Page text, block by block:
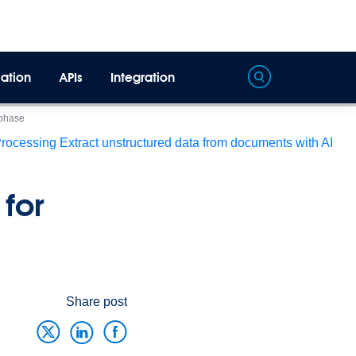
Extract unstructured data from documents with AI
APIs Integration
Share post